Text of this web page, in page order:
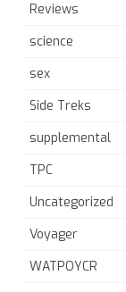
Reviews
science
sex
Side Treks
supplemental
TPC
Uncategorized
Voyager
WATPOYCR